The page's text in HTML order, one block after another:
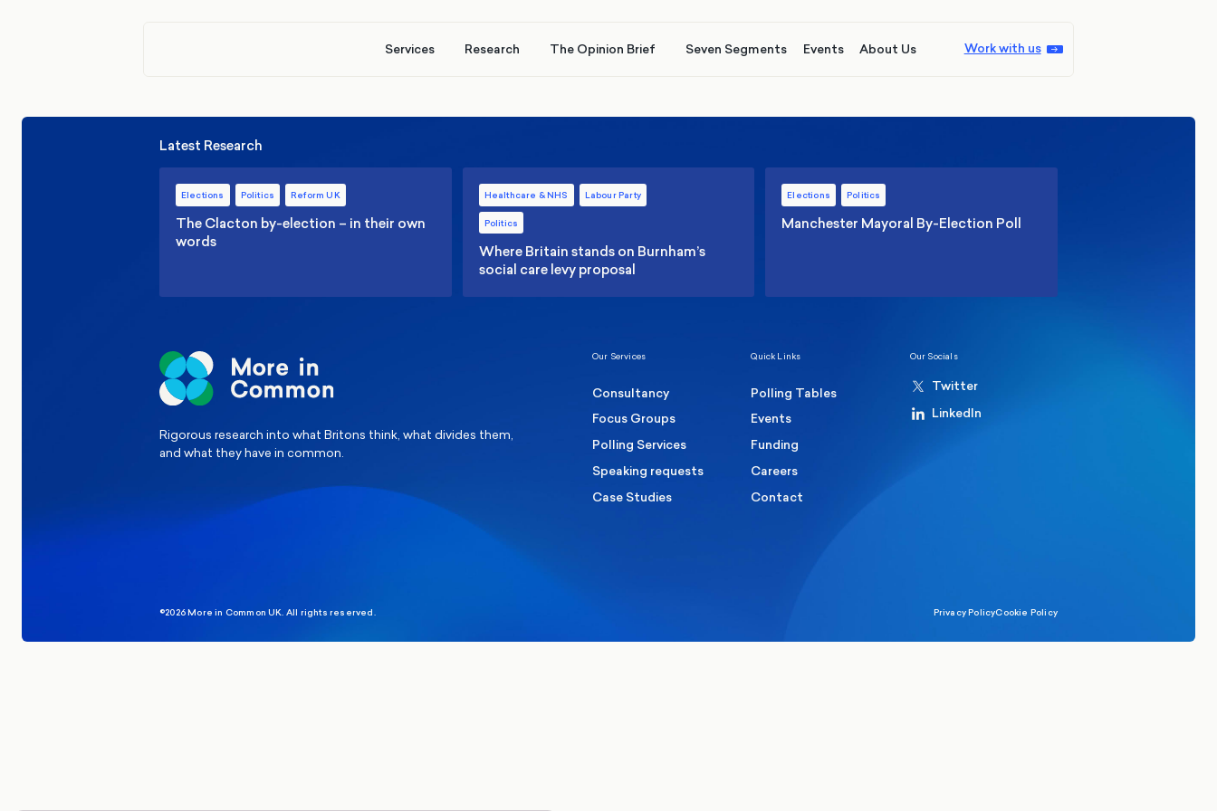
Services Research The Opinion Brief Seven Segments Events About Us Work with us
Latest Research
Elections Politics Reform UK
The Clacton by-election – in their own
words
Healthcare & NHS Labour Party
Politics
Where Britain stands on Burnham’s
social care levy proposal
Elections Politics
Manchester Mayoral By-Election Poll
Rigorous research into what Britons think, what divides them,
and what they have in common.
Our Services
Consultancy
Focus Groups
Polling Services
Speaking requests
Case Studies
Quick Links
Polling Tables
Events
Funding
Careers
Contact
Our Socials
Twitter
LinkedIn
©2026 More in Common UK. All rights reserved. Privacy PolicyCookie Policy